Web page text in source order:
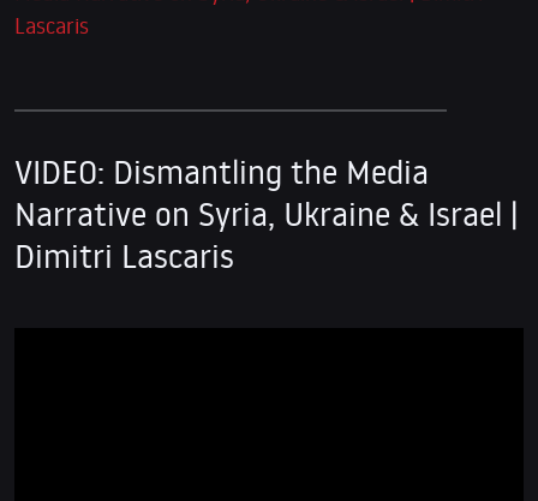
Lascaris
VIDEO: Dismantling the Media
Narrative on Syria, Ukraine & Israel |
Dimitri Lascaris